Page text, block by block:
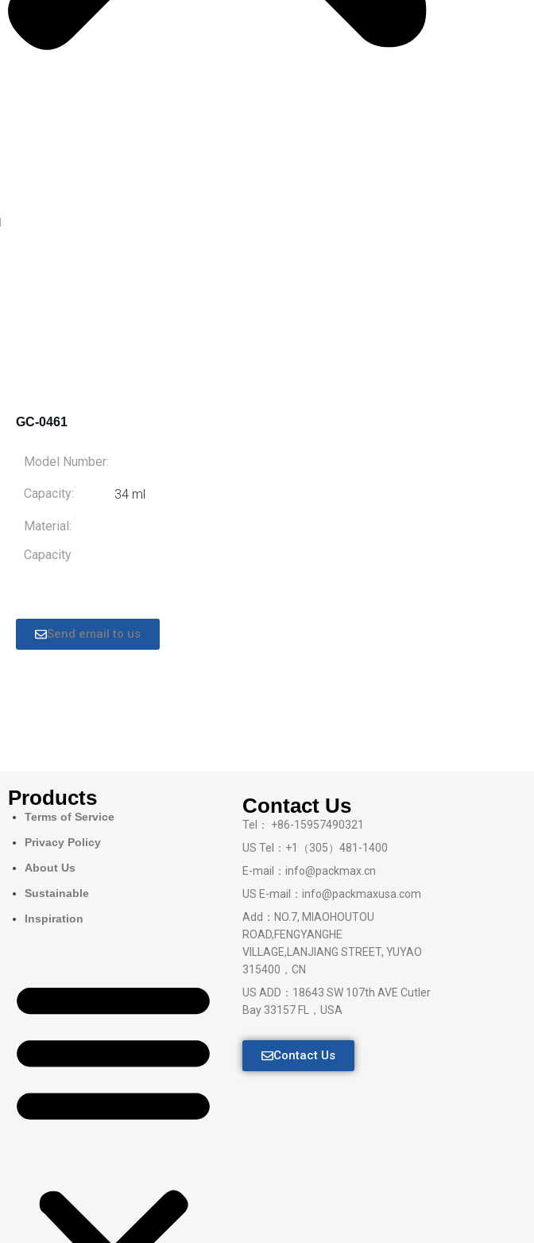
GC-0461
Model Number:
Capacity: 34 ml
Material:
Capacity
Send email to us
Products
Terms of Service
Privacy Policy
About Us
Sustainable
Inspiration
Contact Us
Tel： +86-15957490321
US Tel：+1（305）481-1400
E-mail：info@packmax.cn
US E-mail：info@packmaxusa.com
Add：NO.7, MIAOHOUTOU
ROAD,FENGYANGHE
VILLAGE,LANJIANG STREET, YUYAO
315400，CN
US ADD：18643 SW 107th AVE Cutler
Bay 33157 FL，USA
Contact Us